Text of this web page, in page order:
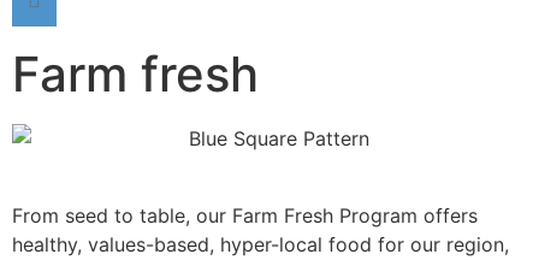
Farm fresh
From seed to table, our Farm Fresh Program offers
healthy, values-based, hyper-local food for our region,